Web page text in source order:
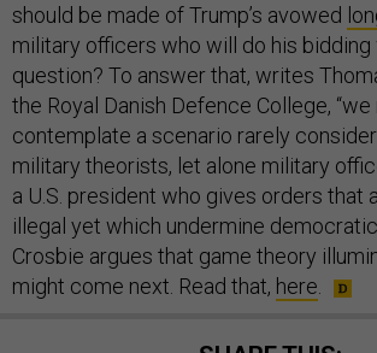
should be made of Trump’s avowed
military officers who will do his
question? To answer that, writes
the Royal Danish Defence College, “we
contemplate a scenario rarely
military theorists, let alone military
a U.S. president who gives orders that
illegal yet which undermine democratic
Crosbie argues that game theory
might come next. Read that, here.